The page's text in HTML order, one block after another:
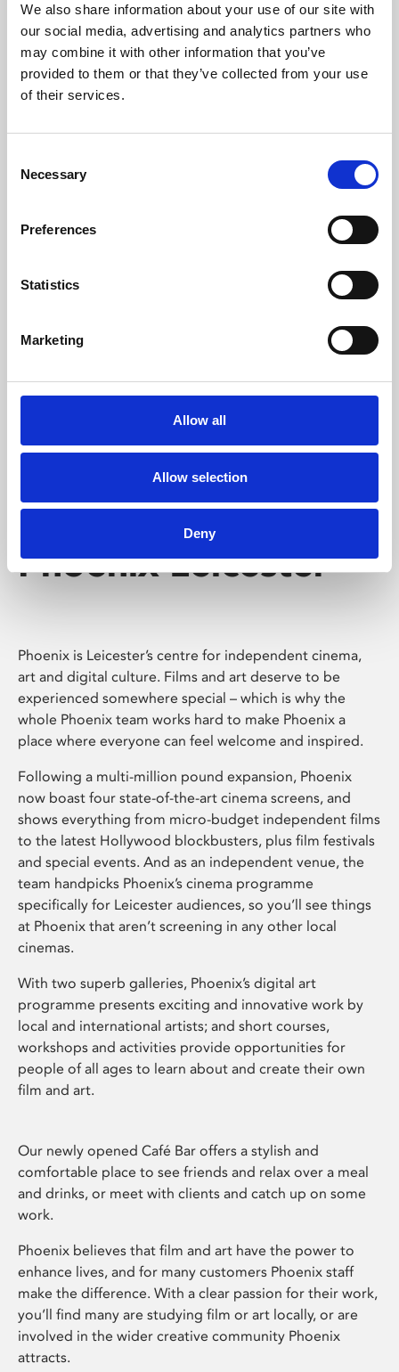
We also share information about your use of our site with
our social media, advertising and analytics partners who
may combine it with other information that you’ve
provided to them or that they’ve collected from your use
of their services.
Selection
Necessary
Preferences
Statistics
Marketing
Allow all
Allow selection
Deny
University.
Learning & Education
Whether for pleasure, professional skills or education,
Phoenix's short courses, talks, workshops and
Phoenix Leicester
Phoenix is Leicester’s centre for independent cinema,
art and digital culture. Films and art deserve to be
experienced somewhere special – which is why the
whole Phoenix team works hard to make Phoenix a
place where everyone can feel welcome and inspired.
Following a multi-million pound expansion, Phoenix
now boast four state-of-the-art cinema screens, and
shows everything from micro-budget independent films
to the latest Hollywood blockbusters, plus film festivals
and special events. And as an independent venue, the
team handpicks Phoenix’s cinema programme
specifically for Leicester audiences, so you’ll see things
at Phoenix that aren’t screening in any other local
cinemas.
With two superb galleries, Phoenix’s digital art
programme presents exciting and innovative work by
local and international artists; and short courses,
workshops and activities provide opportunities for
people of all ages to learn about and create their own
film and art.
Our newly opened Café Bar offers a stylish and
comfortable place to see friends and relax over a meal
and drinks, or meet with clients and catch up on some
work.
Phoenix believes that film and art have the power to
enhance lives, and for many customers Phoenix staff
make the difference. With a clear passion for their work,
you’ll find many are studying film or art locally, or are
involved in the wider creative community Phoenix
attracts.